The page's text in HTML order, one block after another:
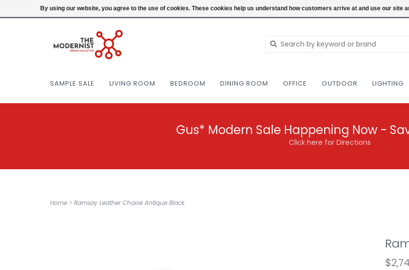
(404) 477-0038 Login NEW AND VINTAGE MODERN
SAMPLE SALE LIVING ROOM BEDROOM DINING ROOM OFFICE OUTDOOR LIGHTING
Gus* Modern Sale Happening Now -
Click here for Directions
Home > Ramsay Leather Chaise Antique Black
By using our website, you agree to the use of cookies. These cookies help us understand how customers arrive at and use our site